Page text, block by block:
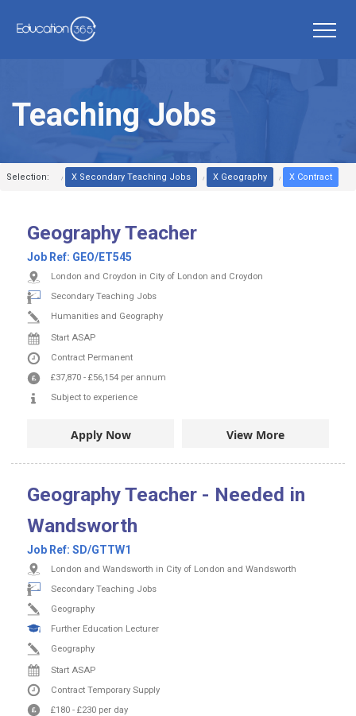
Teaching Jobs
Selection: X Secondary Teaching Jobs X Geography X Contract
Geography Teacher
Job Ref: GEO/ET545
London and Croydon in City of London and Croydon
Secondary Teaching Jobs
Humanities and Geography
Start ASAP
Contract Permanent
£37,870 - £56,154 per annum
Subject to experience
Apply Now View More
Geography Teacher - Needed in
Wandsworth
Job Ref: SD/GTTW1
London and Wandsworth in City of London and Wandsworth
Secondary Teaching Jobs
Geography
Further Education Lecturer
Geography
Start ASAP
Contract Temporary Supply
£180 - £230 per day